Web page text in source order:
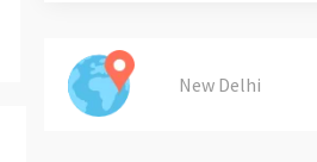
New Delhi